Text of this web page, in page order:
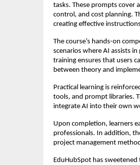
tasks. These prompts cover
control, and cost planning.
creating effective
The course’s hands-on
scenarios where AI assists
training ensures that users
between theory and
Practical learning is
tools, and prompt libraries.
integrate AI into their own
Upon completion, learners
professionals. In addition,
project management
EduHubSpot has